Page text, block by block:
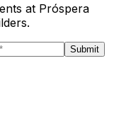
at Próspera
Submit